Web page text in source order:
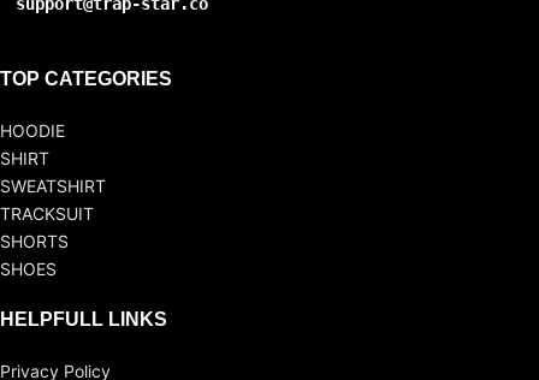
support@trap-star.co
TOP CATEGORIES
HOODIE
SHIRT
SWEATSHIRT
TRACKSUIT
SHORTS
SHOES
HELPFULL LINKS
Privacy Policy